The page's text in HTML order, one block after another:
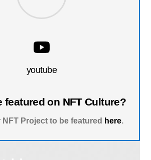
youtube
featured on NFT Culture?
Project to be featured here.